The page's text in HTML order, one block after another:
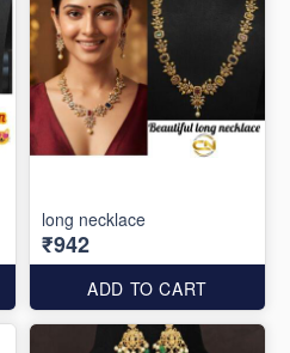
long necklace
₹942
ADD TO CART